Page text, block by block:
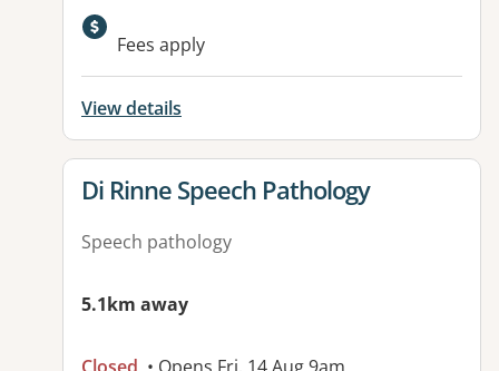
Fees apply
View details
View details for
Di Rinne Speech Pathology
Speech pathology
5.1km away